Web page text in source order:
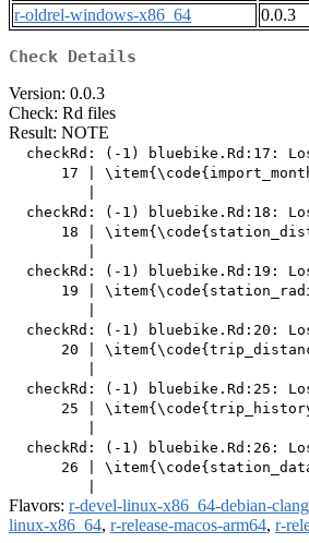
r-oldrel-windows-x86_64
0.0.3
Check Details
Version: 0.0.3
Check: Rd files
Result: NOTE
checkRd: (-1) bluebike.Rd:17:
17 |
|
checkRd: (-1) bluebike.Rd:18:
18 |
|
checkRd: (-1) bluebike.Rd:19:
19 |
|
checkRd: (-1) bluebike.Rd:20:
20 |
|
checkRd: (-1) bluebike.Rd:25:
25 |
|
checkRd: (-1) bluebike.Rd:26:
26 |
Flavors: r-devel-linux-x86_64-debian-clang
linux-x86_64, r-release-macos-arm64, r-